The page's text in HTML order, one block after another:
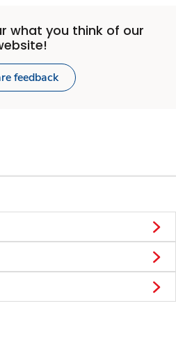
what you think of our
feedback